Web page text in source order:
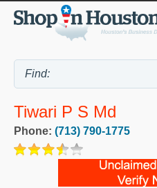
Tiwari P S Md
Phone: (713) 790-1775